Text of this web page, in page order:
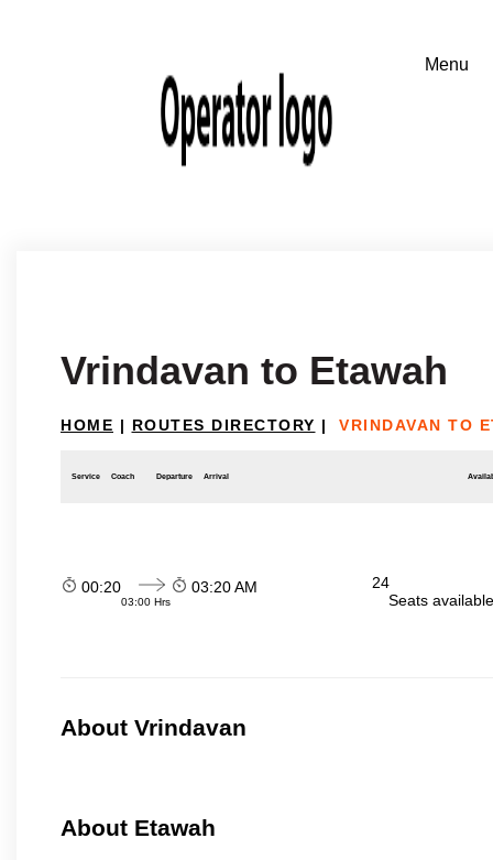
Vrindavan to Etawah
HOME | ROUTES DIRECTORY | VRINDAVAN TO
Service Coach Departure Arrival
00:20
03:00 Hrs
03:20 AM
24
Seats
About Vrindavan
About Etawah